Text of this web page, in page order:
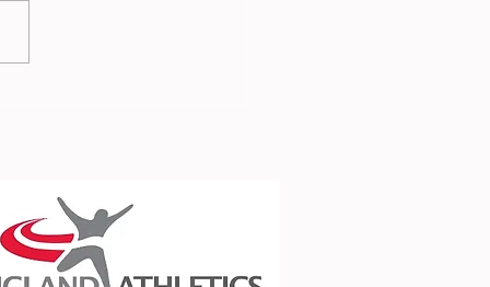
Report - 3rd July